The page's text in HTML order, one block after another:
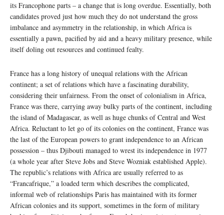
its Francophone parts – a change that is long overdue. Essentially, both
candidates proved just how much they do not understand the gross
imbalance and asymmetry in the relationship, in which Africa is
essentially a pawn, pacified by aid and a heavy military presence, while
itself doling out resources and continued fealty.
France has a long history of unequal relations with the African
continent; a set of relations which have a fascinating durability,
considering their unfairness. From the onset of colonialism in Africa,
France was there, carrying away bulky parts of the continent, including
the island of Madagascar, as well as huge chunks of Central and West
Africa. Reluctant to let go of its colonies on the continent, France was
the last of the European powers to grant independence to an African
possession – thus Djibouti managed to wrest its independence in 1977
(a whole year after Steve Jobs and Steve Wozniak established Apple).
The republic’s relations with Africa are usually referred to as
“Francafrique,” a loaded term which describes the complicated,
informal web of relationships Paris has maintained with its former
African colonies and its support, sometimes in the form of military